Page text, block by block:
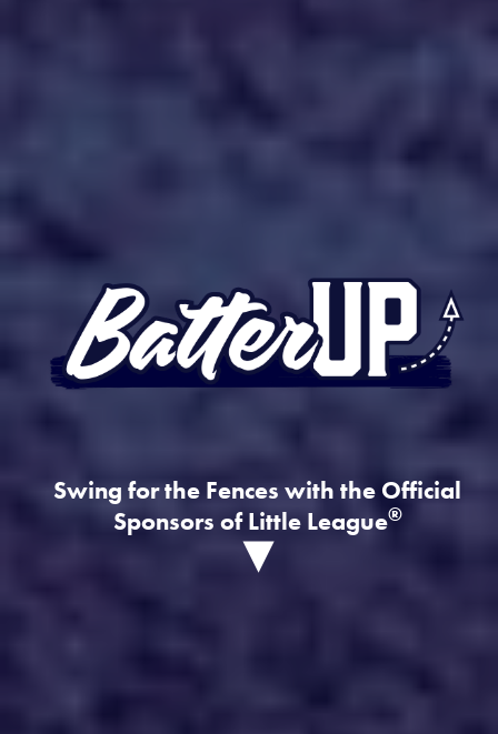
Swing for the Fences with the Official
Sponsors of Little League®
▾